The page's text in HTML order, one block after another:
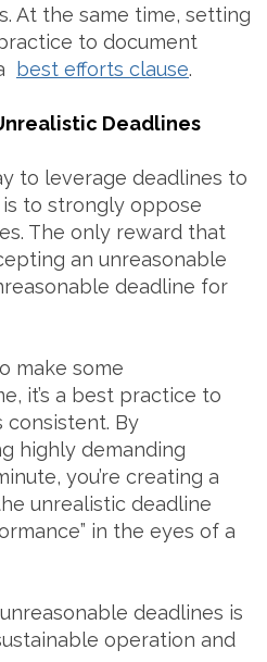
At the same time, setting
to document
best efforts clause.
Deadlines
to leverage deadlines to
to strongly oppose
The only reward that
an unreasonable
deadline for
make some
it’s a best practice to
consistent. By
highly demanding
you’re creating a
unrealistic deadline
in the eyes of a
deadlines is
operation and